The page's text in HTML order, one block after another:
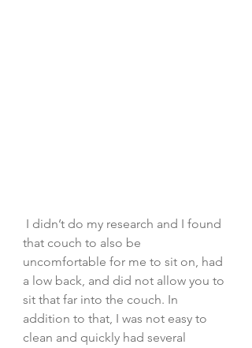
that couch to also be
uncomfortable for me to sit on, had
a low back, and did not allow you to
sit that far into the couch. In
addition to that, I was not easy to
clean and quickly had several